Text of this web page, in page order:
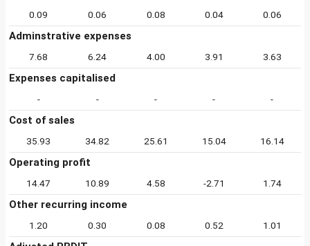
0.09 0.06 0.08 0.04 0.06
Adminstrative expenses
7.68 6.24 4.00 3.91 3.63
Expenses capitalised
- - - - -
Cost of sales
35.93 34.82 25.61 15.04 16.14
Operating profit
14.47 10.89 4.58 -2.71 1.74
Other recurring income
1.20 0.30 0.08 0.52 1.01